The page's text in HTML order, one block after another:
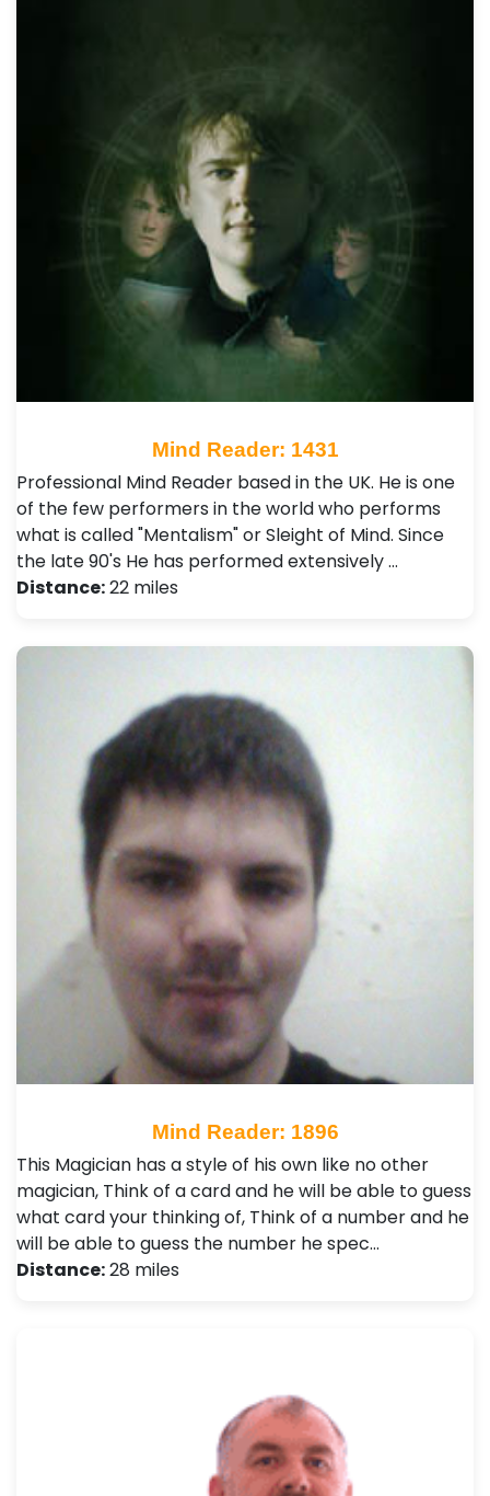
Mind Reader: 1431
Professional Mind Reader based in the UK. He is one
of the few performers in the world who performs
what is called "Mentalism" or Sleight of Mind. Since
the late 90's He has performed extensively …
Distance:22 miles
Mind Reader: 1896
This Magician has a style of his own like no other
magician, Think of a card and he will be able to guess
what card your thinking of, Think of a number and he
will be able to guess the number he spec…
Distance:28 miles